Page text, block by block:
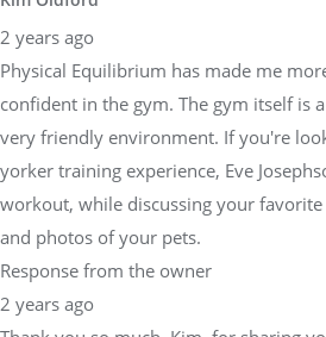
2 years ago
Physical Equilibrium has made me
confident in the gym. The gym itself is
very friendly environment. If you're
yorker training experience, Eve
workout, while discussing your
and photos of your pets.
Response from the owner
2 years ago